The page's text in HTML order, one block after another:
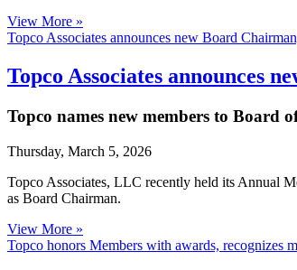
View More »
Topco Associates announces new Board
Topco Associates announces
Topco names new members to Board
Thursday, March 5, 2026
Topco Associates, LLC recently held its Annual
as Board Chairman.
View More »
Topco honors Members with awards, recognizes